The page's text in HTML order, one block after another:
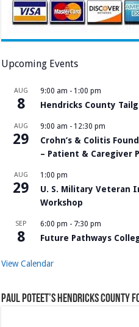
Upcoming Events
AUG
8
9:00 am - 1:00 pm
Hendricks County
AUG
29
9:00 am - 12:30 pm
Crohn’s & Colitis
– Patient & Caregiver
AUG
29
1:00 pm
U. S. Military Veteran
Workshop
SEP
8
6:00 pm - 7:30 pm
Future Pathways
View Calendar
Paul Poteet’s Hendricks County